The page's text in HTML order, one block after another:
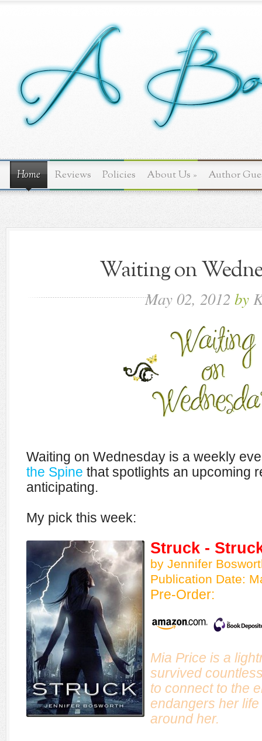
Home Reviews Policies About Us » Author
Waiting on
May 02, 2012 by
Waiting on Wednesday is a weekly
the Spine that spotlights an upcoming
anticipating.
My pick this week:
Struck -
by Jennifer
Publication Date:
Pre-Order:
Mia Price is a
survived
to connect to the
endangers her
around her.